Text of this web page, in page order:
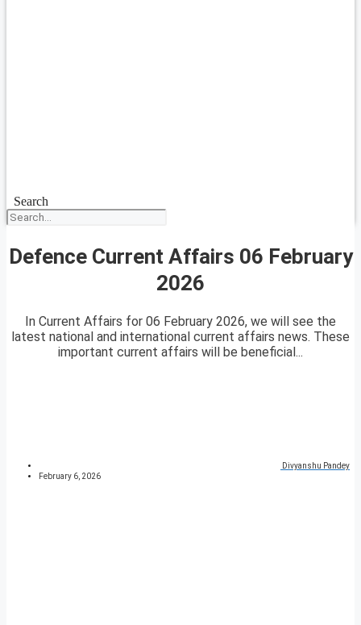
Search
Defence Current Affairs 06 February
2026
In Current Affairs for 06 February 2026, we will see the
latest national and international current affairs news. These
important current affairs will be beneficial...
Divyanshu Pandey
February 6, 2026